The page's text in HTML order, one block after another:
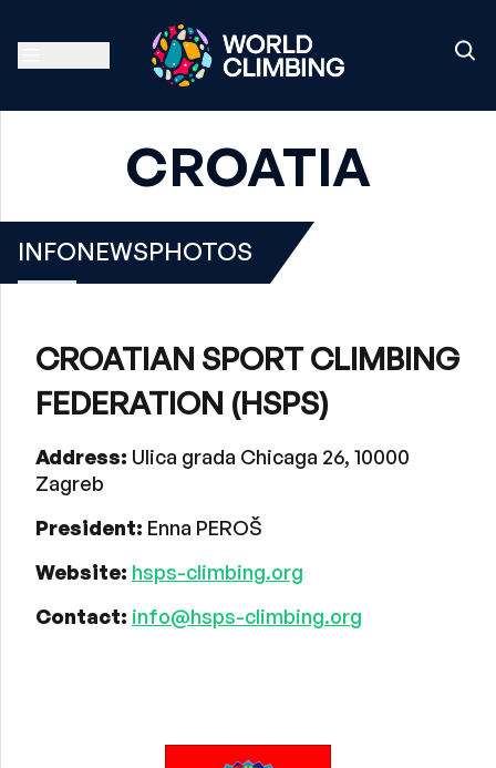
CROATIA
INFONEWSPHOTOS
CROATIAN SPORT CLIMBING
FEDERATION (HSPS)
Address: Ulica grada Chicaga 26, 10000
Zagreb
President: Enna PEROŠ
Website: hsps-climbing.org
Contact: info@hsps-climbing.org